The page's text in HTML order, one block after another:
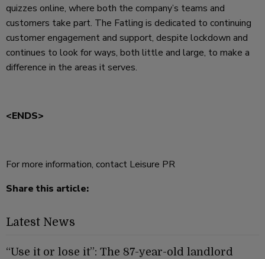
quizzes online, where both the company’s teams and
customers take part. The Fatling is dedicated to continuing
customer engagement and support, despite lockdown and
continues to look for ways, both little and large, to make a
difference in the areas it serves.
<ENDS>
For more information, contact Leisure PR
Share this article:
Latest News
“Use it or lose it”: The 87-year-old landlord